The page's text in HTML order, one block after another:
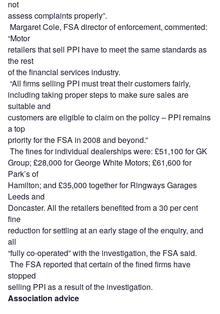
not
assess complaints properly”.
Margaret Cole, FSA director of enforcement, commented:
“Motor
retailers that sell PPI have to meet the same standards as
the rest
of the financial services industry.
“All firms selling PPI must treat their customers fairly,
including taking proper steps to make sure sales are
suitable and
customers are eligible to claim on the policy – PPI remains
a top
priority for the FSA in 2008 and beyond.”
The fines for individual dealerships were: £51,100 for GK
Group; £28,000 for George White Motors; £61,600 for
Park’s of
Hamilton; and £35,000 together for Ringways Garages
Leeds and
Doncaster. All the retailers benefited from a 30 per cent
fine
reduction for settling at an early stage of the enquiry, and
all
“fully co-operated” with the investigation, the FSA said.
The FSA reported that certain of the fined firms have
stopped
selling PPI as a result of the investigation.
Association advice